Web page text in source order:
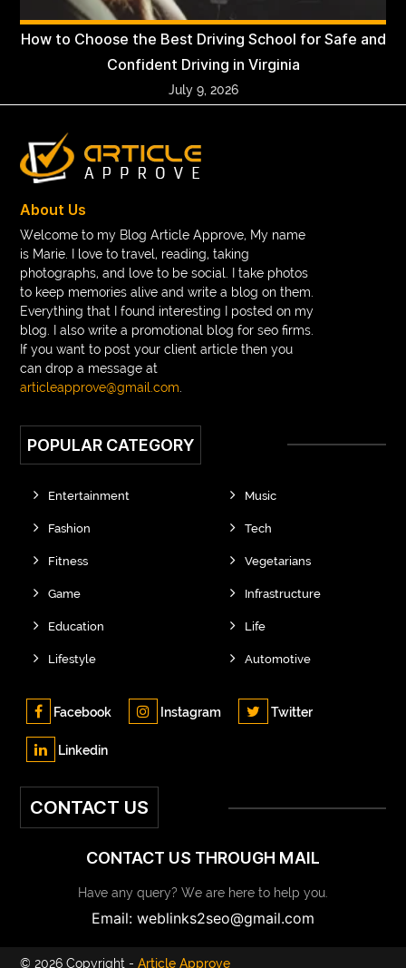
How to Choose the Best Driving School for Safe and
Confident Driving in Virginia
July 9, 2026
About Us
Welcome to my Blog Article Approve, My name
is Marie. I love to travel, reading, taking
photographs, and love to be social. I take photos
to keep memories alive and write a blog on them.
Everything that I found interesting I posted on my
blog. I also write a promotional blog for seo firms.
If you want to post your client article then you
can drop a message at
articleapprove@gmail.com
POPULAR CATEGORY
Entertainment
Fashion
Fitness
Game
Education
Lifestyle
Music
Tech
Vegetarians
Infrastructure
Life
Automotive
Facebook Instagram Twitter
Linkedin
CONTACT US
CONTACT US THROUGH MAIL
Have any query? We are here to help you.
Email: weblinks2seo@gmail.com
© 2026 Copyright -Article Approve